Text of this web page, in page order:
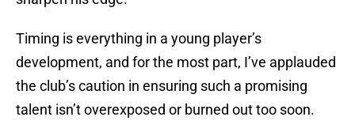
Timing is everything in a young player’s
development, and for the most part, I’ve applauded
the club’s caution in ensuring such a promising
talent isn’t overexposed or burned out too soon.